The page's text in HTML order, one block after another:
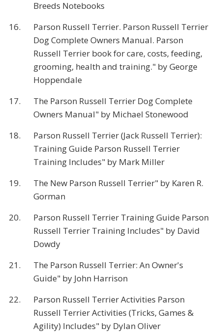
Breeds Notebooks
16.
Parson Russell Terrier. Parson Russell Terrier
Dog Complete Owners Manual. Parson
Russell Terrier book for care, costs, feeding,
grooming, health and training." by George
Hoppendale
17.
The Parson Russell Terrier Dog Complete
Owners Manual" by Michael Stonewood
18.
Parson Russell Terrier (Jack Russell Terrier):
Training Guide Parson Russell Terrier
Training Includes" by Mark Miller
19.
The New Parson Russell Terrier" by Karen R.
Gorman
20.
Parson Russell Terrier Training Guide Parson
Russell Terrier Training Includes" by David
Dowdy
21.
The Parson Russell Terrier: An Owner's
Guide" by John Harrison
22.
Parson Russell Terrier Activities Parson
Russell Terrier Activities (Tricks, Games &
Agility) Includes" by Dylan Oliver